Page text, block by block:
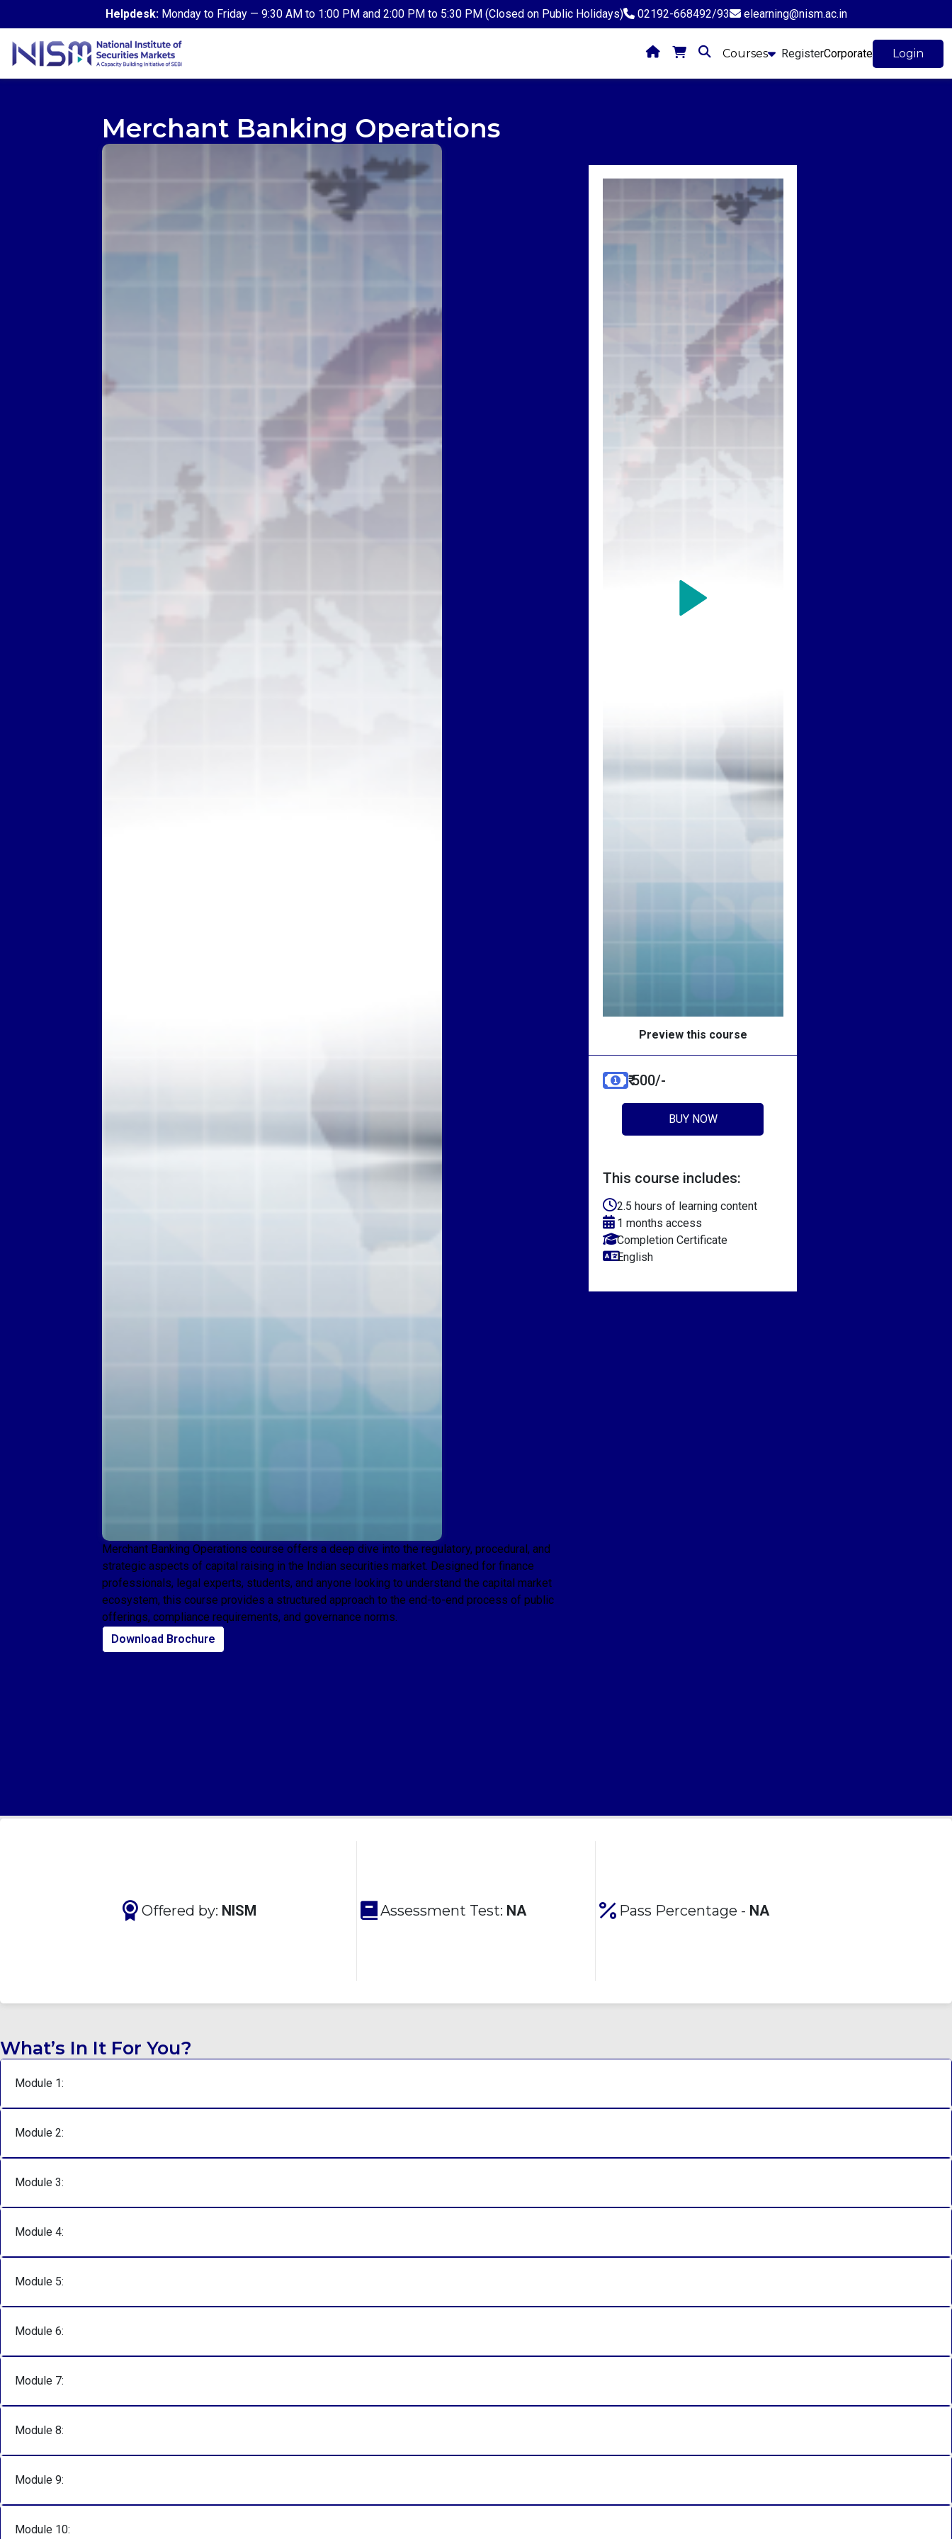
Helpdesk:Monday to Friday — 9:30 AM to 1:00 PM and 2:00 PM to 5:30 PM (Closed on Public Holidays) 02192-668492/93 elearning@nism.ac.in
Courses RegisterCorporate Login
Merchant Banking Operations
Merchant Banking Operations course offers a deep dive into the regulatory, procedural, and
strategic aspects of capital raising in the Indian securities market. Designed for finance
professionals, legal experts, students, and anyone looking to understand the capital market
ecosystem, this course provides a structured approach to the end-to-end process of public
offerings, compliance requirements, and governance norms.
Download Brochure
Preview this course
₹ 500/-
BUY NOW
This course includes:
2.5 hours of learning content
1 months access
Completion Certificate
English
Offered by: NISM Assessment Test: NA Pass Percentage - NA
What’s In It For You?
Module 1:
Module 2:
Module 3:
Module 4:
Module 5:
Module 6:
Module 7:
Module 8:
Module 9:
Module 10: